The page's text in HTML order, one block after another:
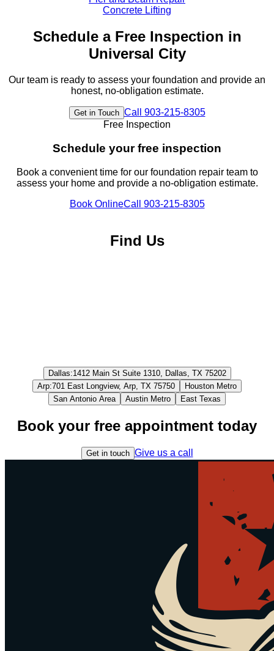
Concrete Lifting
Schedule a Free Inspection in
Universal City
Our team is ready to assess your foundation and provide an
honest, no-obligation estimate.
Get in Touch Call 903-215-8305
Free Inspection
Schedule your free inspection
Book a convenient time for our foundation repair team to
assess your home and provide a no-obligation estimate.
Book OnlineCall 903-215-8305
Find Us
Dallas:1412 Main St Suite 1310, Dallas, TX 75202
Arp:701 East Longview, Arp, TX 75750
Houston Metro
San Antonio Area
Austin Metro East Texas
Book your free appointment today
Get in touch Give us a call